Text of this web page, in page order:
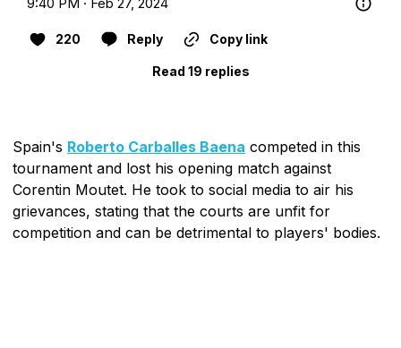
220 Reply Copy link
Read 19 replies
Spain's Roberto Carballes Baena competed in this
tournament and lost his opening match against
Corentin Moutet. He took to social media to air his
grievances, stating that the courts are unfit for
competition and can be detrimental to players' bodies.